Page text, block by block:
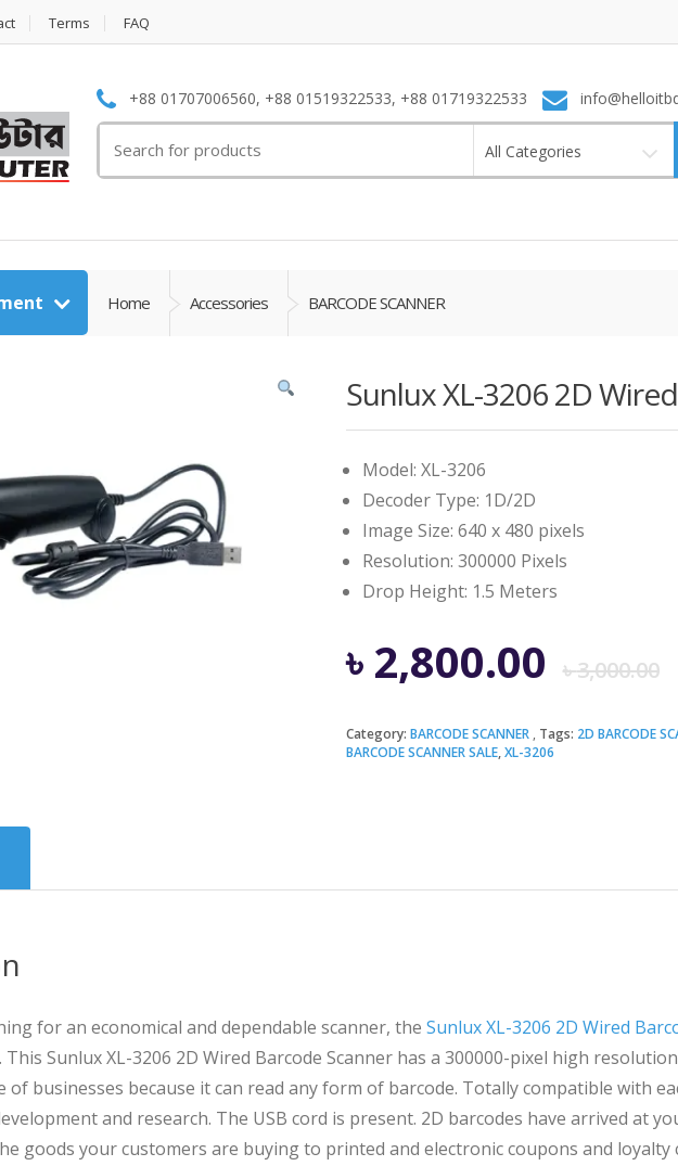
Terms FAQ
+88 01707006560, +88 01519322533, +88 01719322533
for:
All Categories
Home Accessories BARCODE SCANNER
Sunlux XL-3206 2D
Model: XL-3206
Decoder Type: 1D/2D
Image Size: 640 x 480 pixels
Resolution: 300000 Pixels
Drop Height: 1.5 Meters
৳3,000.00
৳ 2,800.00
Category: BARCODE SCANNER Tags: 2D BARCODE
BARCODE SCANNER SALE,XL-3206
for an economical and dependable scanner, the Sunlux XL-3206 2D Wired
Sunlux XL-3206 2D Wired Barcode Scanner has a 300000-pixel high
businesses because it can read any form of barcode. Totally compatible with
and research. The USB cord is present. 2D barcodes have arrived at
goods your customers are buying to printed and electronic coupons and loyalty